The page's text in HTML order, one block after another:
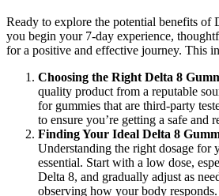
Ready to explore the potential benefits of
you begin your 7-day experience,
for a positive and effective journey. This
Choosing the Right Delta 8
quality product from a reputable
for gummies that are third-party
to ensure you’re getting a safe and
Finding Your Ideal Delta 8
Understanding the right dosage for
essential. Start with a low dose,
Delta 8, and gradually adjust as
observing how your body